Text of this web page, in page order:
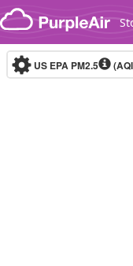
Skip to content
US EPA PM2.5